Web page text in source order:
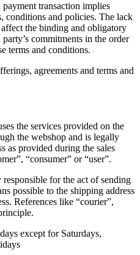
transaction implies
conditions and policies. The lack
the binding and obligatory
commitments in the order
terms and conditions.
agreements and terms and
the services provided on the
the webshop and is legally
as provided during the sales
“consumer” or “user”.
for the act of sending
possible to the shipping address
References like “courier”,
except for Saturdays,